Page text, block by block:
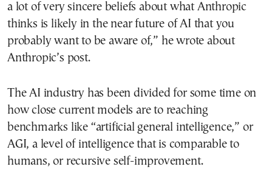
a lot of very sincere beliefs about what Anthropic
thinks is likely in the near future of AI that you
probably want to be aware of,” he wrote about
Anthropic’s post.
The AI industry has been divided for some time on
how close current models are to reaching
benchmarks like “artificial general intelligence,” or
AGI, a level of intelligence that is comparable to
humans, or recursive self-improvement.